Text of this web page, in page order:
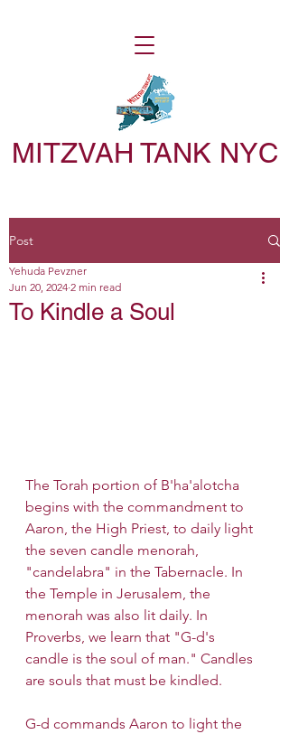
MITZVAH TANK NYC
Post
To Kindle a Soul
Yehuda Pevzner
Jun 20, 2024 2 min read
The Torah portion of B'ha'alotcha
begins with the commandment to
Aaron, the High Priest, to daily light
the seven candle menorah,
"candelabra" in the Tabernacle. In
the Temple in Jerusalem, the
menorah was also lit daily. In
Proverbs, we learn that "G-d's
candle is the soul of man." Candles
are souls that must be kindled.
G-d commands Aaron to light the